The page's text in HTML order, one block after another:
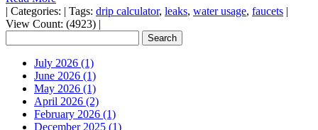
| Categories: | Tags: drip calculator, leaks, water usage, faucets |
View Count: (4923) |
July 2026 (1)
June 2026 (1)
May 2026 (1)
April 2026 (2)
February 2026 (1)
December 2025 (1)